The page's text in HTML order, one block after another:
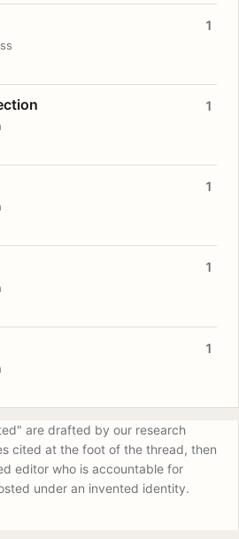
1
1
1
1
1
are drafted by our research
cited at the foot of the thread, then
editor who is accountable for
under an invented identity.